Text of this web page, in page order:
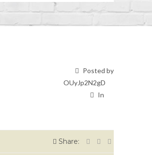
Posted by
OUyJp2N2gD
In
Share: